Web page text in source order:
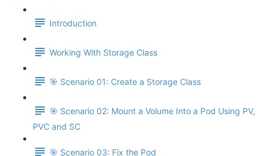
Introduction
Working With Storage Class
🎯 Scenario 01: Create a Storage Class
🎯 Scenario 02: Mount a Volume Into a Pod Using PV,
PVC and SC
🎯 Scenario 03: Fix the Pod